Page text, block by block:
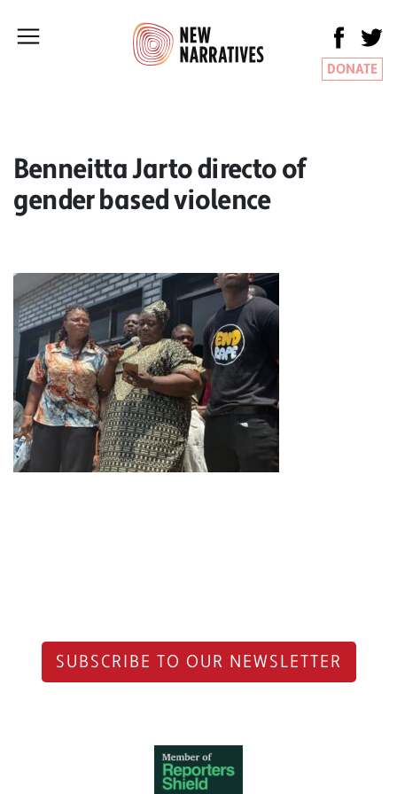
DONATE
Benneitta Jarto directo of
gender based violence
SUBSCRIBE TO OUR NEWSLETTER